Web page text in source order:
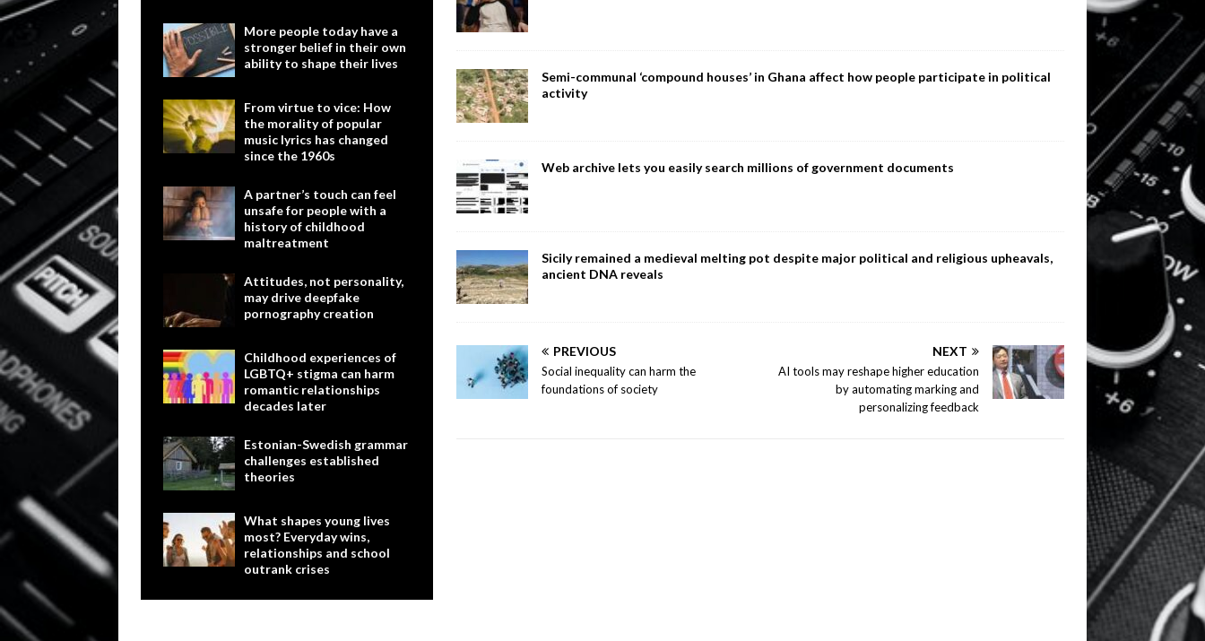
Semi-communal ‘compound houses’ in Ghana affect how people participate in political
activity
Web archive lets you easily search millions of government documents
Sicily remained a medieval melting pot despite major political and religious upheavals,
ancient DNA reveals
PREVIOUS
Social inequality can harm the
foundations of society
NEXT
AI tools may reshape higher education
by automating marking and
personalizing feedback
More people today have a
stronger belief in their own
ability to shape their lives
From virtue to vice: How
the morality of popular
music lyrics has changed
since the 1960s
A partner’s touch can feel
unsafe for people with a
history of childhood
maltreatment
Attitudes, not personality,
may drive deepfake
pornography creation
Childhood experiences of
LGBTQ+ stigma can harm
romantic relationships
decades later
Estonian-Swedish grammar
challenges established
theories
What shapes young lives
most? Everyday wins,
relationships and school
outrank crises